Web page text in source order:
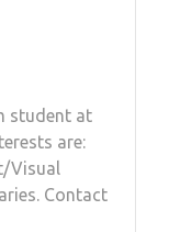
student at
are:
Visual
Contact